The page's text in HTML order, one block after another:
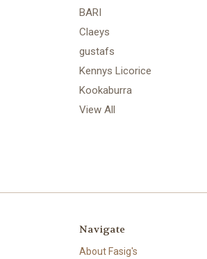
BARI
Claeys
gustafs
Kennys Licorice
Kookaburra
View All
Navigate
About Fasig's